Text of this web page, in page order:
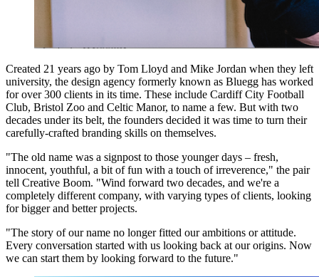
Created 21 years ago by Tom Lloyd and Mike Jordan when they left
university, the design agency formerly known as Bluegg has worked
for over 300 clients in its time. These include Cardiff City Football
Club, Bristol Zoo and Celtic Manor, to name a few. But with two
decades under its belt, the founders decided it was time to turn their
carefully-crafted branding skills on themselves.
"The old name was a signpost to those younger days – fresh,
innocent, youthful, a bit of fun with a touch of irreverence," the pair
tell Creative Boom. "Wind forward two decades, and we're a
completely different company, with varying types of clients, looking
for bigger and better projects.
"The story of our name no longer fitted our ambitions or attitude.
Every conversation started with us looking back at our origins. Now
we can start them by looking forward to the future."